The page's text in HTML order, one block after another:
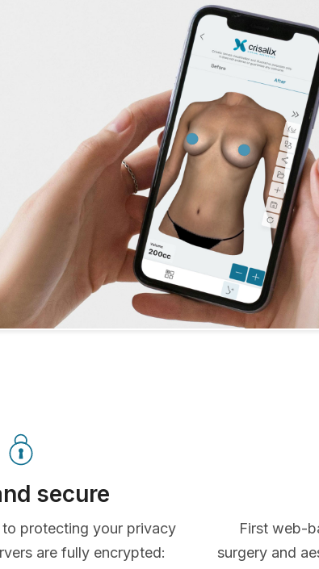
secure
to protecting your privacy
are fully encrypted:
First web-
surgery and